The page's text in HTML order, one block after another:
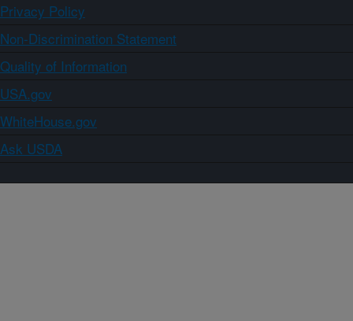
Privacy Policy
Non-Discrimination Statement
Quality of Information
USA.gov
WhiteHouse.gov
Ask USDA